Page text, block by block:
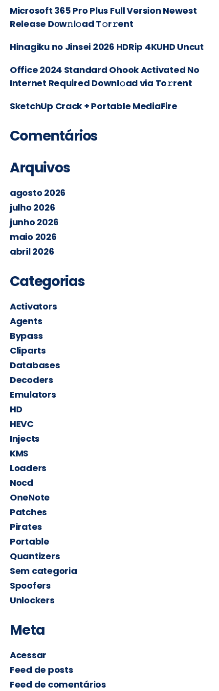
Microsoft 365 Pro Plus Full Version Newest
Release Dоw𝚗l𝚘ad T𝚘r𝚛ent
Hinagiku no Jinsei 2026 HDRip 4KUHD Uncut
Office 2024 Standard Ohook Activated No
Internet Required Downl𝚘ad via To𝚛rent
SketchUp Crack + Portable MediaFire
Comentários
Arquivos
agosto 2026
julho 2026
junho 2026
maio 2026
abril 2026
Categorias
Activators
Agents
Bypass
Cliparts
Databases
Decoders
Emulators
HD
HEVC
Injects
KMS
Loaders
Nocd
OneNote
Patches
Pirates
Portable
Quantizers
Sem categoria
Spoofers
Unlockers
Meta
Acessar
Feed de posts
Feed de comentários